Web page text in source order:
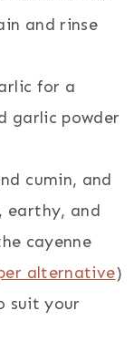
and rinse
for a
garlic powder
cumin, and
earthy, and
cayenne
alternative)
suit your